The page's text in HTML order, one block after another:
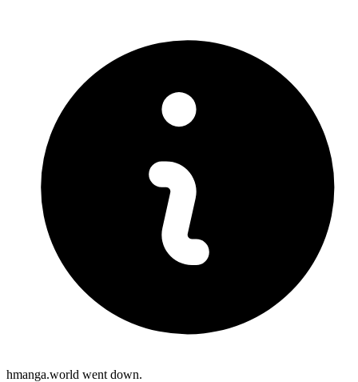
hmanga.world went down.